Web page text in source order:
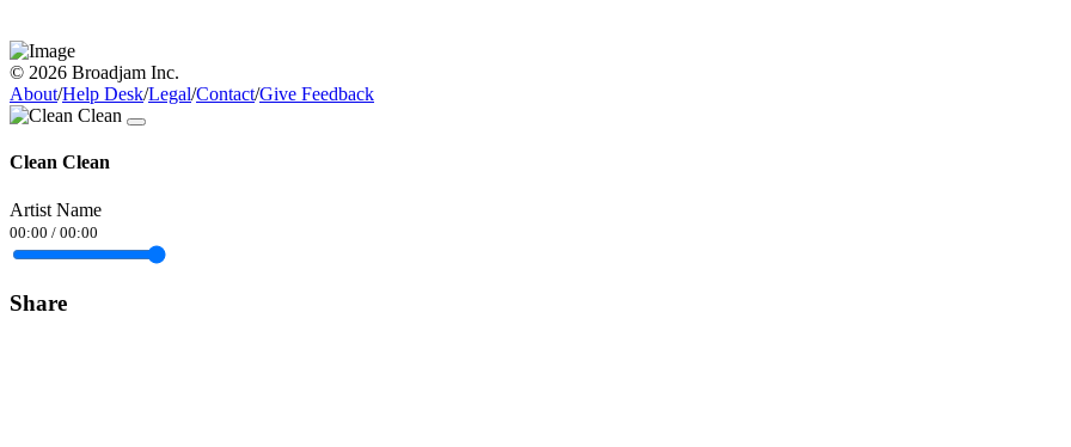
© 2026 Broadjam Inc.
About/Help Desk/Legal/Contact/Give Feedback
Clean Clean
Artist Name
00:00 / 00:00
Share